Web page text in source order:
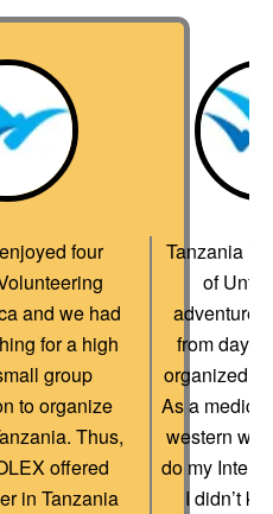
four
and we had
for a high
group
to organize
Thus,
offered
in Tanzania
Tanzania is
of
from day
organized
As a
western
do my
I didn’t